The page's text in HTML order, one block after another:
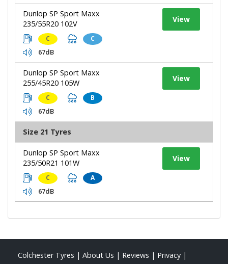
Dunlop SP Sport Maxx
235/55R20 102V
C C
67dB
View
Dunlop SP Sport Maxx
255/45R20 105W
C B
67dB
View
Size 21 Tyres
Dunlop SP Sport Maxx
235/50R21 101W
C A
67dB
View
Colchester Tyres | About Us | Reviews | Privacy |